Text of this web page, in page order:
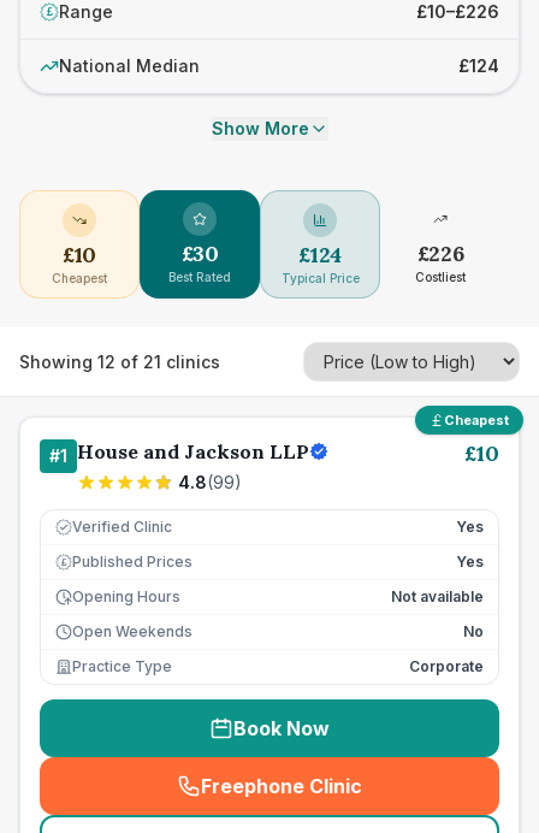
£ Range £10–£226
National Median £124
Show More
£10
Cheapest
£30
Best Rated
£124
Typical Price
£226
Costliest
Showing 12 of 21 clinics
Cheapest
#1 House and Jackson LLP
4.8(99)
£10
Verified Clinic Yes
£ Published Prices
Yes
Opening Hours
Not available
Open Weekends
No
Practice Type
Corporate
Book Now
Freephone Clinic
(seo_lab_card_freephone